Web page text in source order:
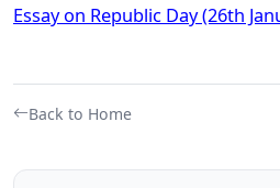
Essay on Republic Day (26th
Back to Home